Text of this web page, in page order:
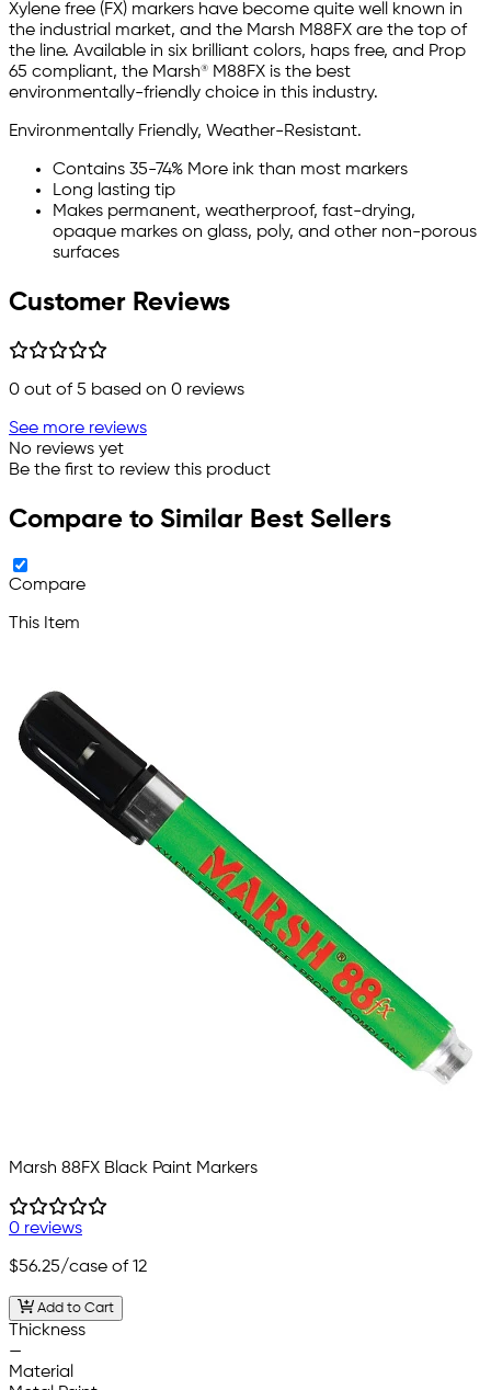
Xylene free (FX) markers have become quite well known in
the industrial market, and the Marsh M88FX are the top of
the line. Available in six brilliant colors, haps free, and Prop
65 compliant, the Marsh® M88FX is the best
environmentally-friendly choice in this industry.
Environmentally Friendly, Weather-Resistant.
Contains 35-74% More ink than most markers
Long lasting tip
Makes permanent, weatherproof, fast-drying,
opaque markes on glass, poly, and other non-porous
surfaces
Customer Reviews
0 out of 5 based on 0 reviews
See more reviews
No reviews yet
Be the first to review this product
Compare to Similar Best Sellers
Compare
This Item
Marsh 88FX Black Paint Markers
0 reviews
$56.25/case of 12
Add to Cart
Thickness
—
Material